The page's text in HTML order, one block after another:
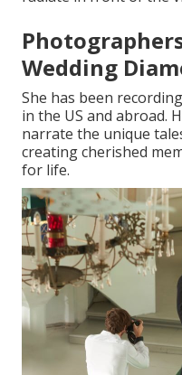
Wedding
She has been
in the US and abroad.
narrate the unique
creating cherished
for life.